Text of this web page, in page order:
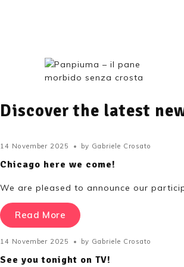
Discover the latest
14 November 2025 by Gabriele Crosato
Chicago here we come!
We are pleased to announce our
Read More
14 November 2025 by Gabriele Crosato
See you tonight on TV!